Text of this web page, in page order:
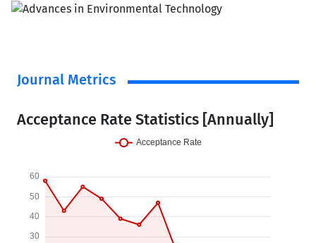
Journal Metrics
Acceptance Rate Statistics [Annually]